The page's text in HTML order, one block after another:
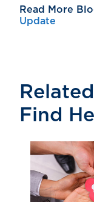
Read More
Update
Find